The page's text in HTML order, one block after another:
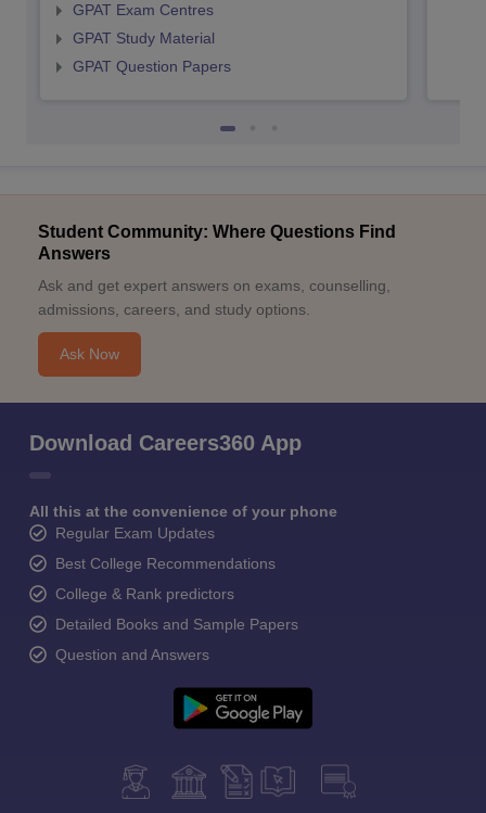
GPAT Exam Centres
GPAT Study Material
GPAT Question Papers
Student Community: Where Questions Find
Answers
Ask and get expert answers on exams, counselling,
admissions, careers, and study options.
Ask Now
Download Careers360 App
All this at the convenience of your phone
Regular Exam Updates
Best College Recommendations
College & Rank predictors
Detailed Books and Sample Papers
Question and Answers